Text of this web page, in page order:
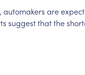
automakers are
suggestthatthe